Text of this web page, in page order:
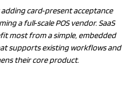
adding card‑present acceptance
a full‑scale POS vendor. SaaS
most from a simple, embedded
supports existing workflows and
their core product.